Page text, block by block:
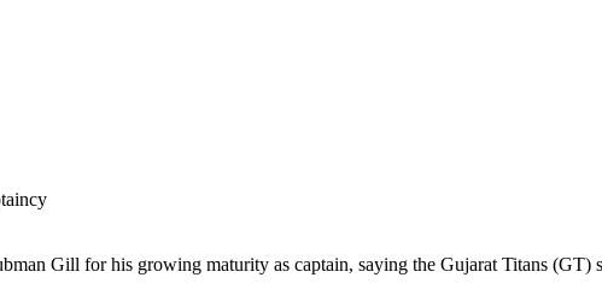
Gill for his growing maturity as captain, saying the Gujarat Titans (GT)